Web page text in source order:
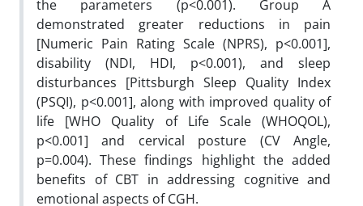
the parameters (p<0.001). Group A
demonstrated greater reductions in pain
[Numeric Pain Rating Scale (NPRS), p<0.001],
disability (NDI, HDI, p<0.001), and sleep
disturbances [Pittsburgh Sleep Quality Index
(PSQI), p<0.001], along with improved quality of
life [WHO Quality of Life Scale (WHOQOL),
p<0.001] and cervical posture (CV Angle,
p=0.004). These findings highlight the added
benefits of CBT in addressing cognitive and
emotional aspects of CGH.